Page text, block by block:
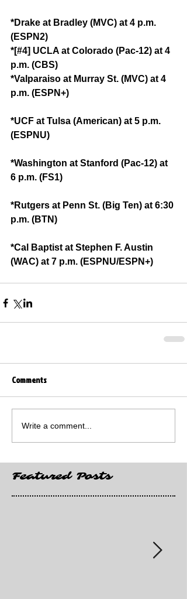
*Drake at Bradley (MVC) at 4 p.m.
(ESPN2)
*[#4] UCLA at Colorado (Pac-12) at 4
p.m. (CBS)
*Valparaiso at Murray St. (MVC) at 4
p.m. (ESPN+)
*UCF at Tulsa (American) at 5 p.m.
(ESPNU)
*Washington at Stanford (Pac-12) at
6 p.m. (FS1)
*Rutgers at Penn St. (Big Ten) at 6:30
p.m. (BTN)
*Cal Baptist at Stephen F. Austin
(WAC) at 7 p.m. (ESPNU/ESPN+)
Comments
Write a comment...
Featured Posts